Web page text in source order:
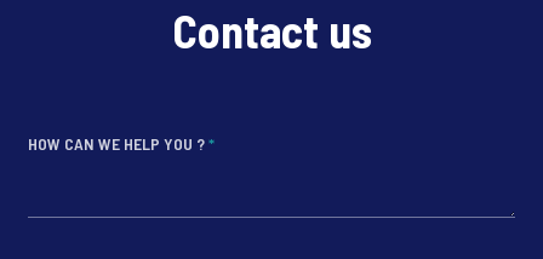
Contact us
HOW CAN WE HELP YOU ?*